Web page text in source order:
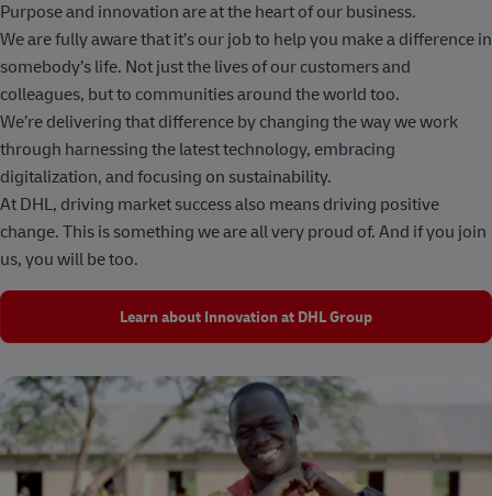
Purpose and innovation are at the heart of our business.
We are fully aware that it’s our job to help you make a difference in
somebody’s life. Not just the lives of our customers and
colleagues, but to communities around the world too.
We’re delivering that difference by changing the way we work
through harnessing the latest technology, embracing
digitalization, and focusing on sustainability.
At DHL, driving market success also means driving positive
change. This is something we are all very proud of. And if you join
us, you will be too.
Learn about Innovation at DHL Group